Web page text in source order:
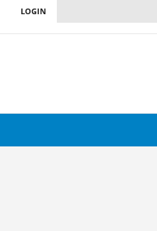
LOGIN